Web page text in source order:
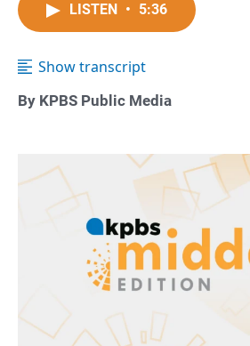
LISTEN • 5:36
Show transcript
By KPBS Public Media